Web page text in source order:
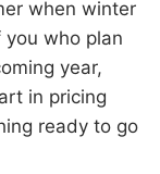
when winter
who plan
year,
in pricing
ready to go